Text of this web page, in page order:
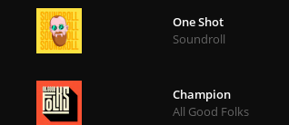
One Shot
Soundroll
Champion
All Good Folks